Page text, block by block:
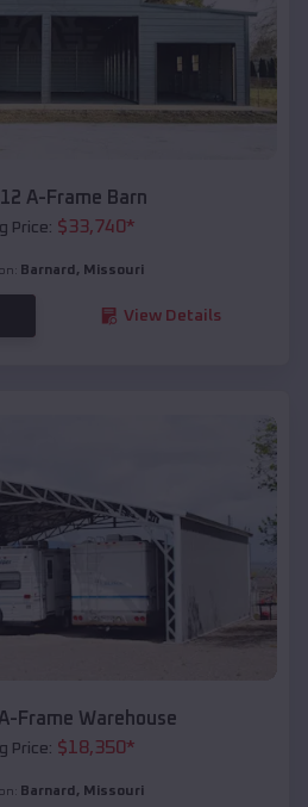
A-Frame Barn
Price: $33,740*
Barnard , Missouri
View Details
Frame Warehouse
Price: $18,350*
Barnard , Missouri